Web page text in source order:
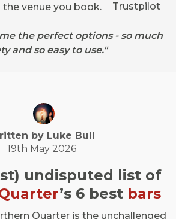
the venue you book.
Trustpilot
the perfect options - so much
and so easy to use."
by Luke Bull
19th May 2026
undisputed list of
’s 6 best bars
Quarter is the unchallenged